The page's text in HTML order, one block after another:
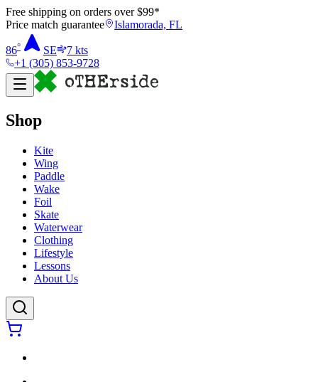
Free shipping on orders over $99*
Price match guarantee
Islamorada, FL
86° SE 7 kts
+1 (305) 853-9728
Shop
Kite
Wing
Paddle
Wake
Foil
Skate
Waterwear
Clothing
Lifestyle
Lessons
About Us